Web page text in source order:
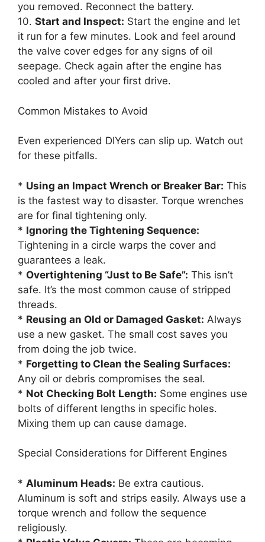
you removed. Reconnect the battery.
10. Start and Inspect: Start the engine and let
it run for a few minutes. Look and feel around
the valve cover edges for any signs of oil
seepage. Check again after the engine has
cooled and after your first drive.
Common Mistakes to Avoid
Even experienced DIYers can slip up. Watch out
for these pitfalls.
* Using an Impact Wrench or Breaker Bar: This
is the fastest way to disaster. Torque wrenches
are for final tightening only.
* Ignoring the Tightening Sequence:
Tightening in a circle warps the cover and
guarantees a leak.
* Overtightening “Just to Be Safe”: This isn’t
safe. It’s the most common cause of stripped
threads.
* Reusing an Old or Damaged Gasket: Always
use a new gasket. The small cost saves you
from doing the job twice.
* Forgetting to Clean the Sealing Surfaces:
Any oil or debris compromises the seal.
* Not Checking Bolt Length: Some engines use
bolts of different lengths in specific holes.
Mixing them up can cause damage.
Special Considerations for Different Engines
* Aluminum Heads: Be extra cautious.
Aluminum is soft and strips easily. Always use a
torque wrench and follow the sequence
religiously.